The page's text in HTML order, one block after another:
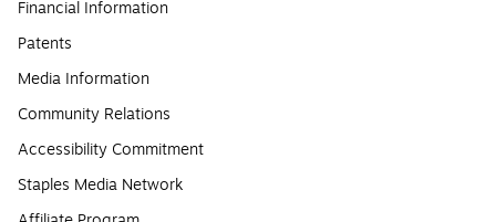
Financial Information
Patents
Media Information
Community Relations
Accessibility Commitment
Staples Media Network